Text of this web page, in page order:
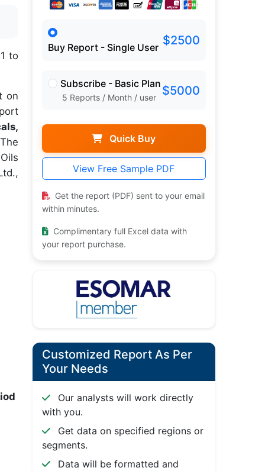
to
on
Buy Report - Single User $2500
Subscribe - Basic Plan
5 Reports / Month / user $5000
Quick Buy
View Free Sample PDF
Get the report (PDF) sent to your email
within minutes.
Complimentary full Excel data with
your report purchase.
Customized Report As Per
Your Needs
Our analysts will work directly
with you.
Get data on specified regions or
segments.
Data will be formatted and